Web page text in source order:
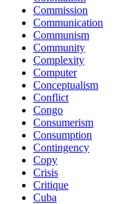
Commission
Communication
Communism
Community
Complexity
Computer
Conceptualism
Conflict
Congo
Consumerism
Consumption
Contingency
Copy
Crisis
Critique
Cuba